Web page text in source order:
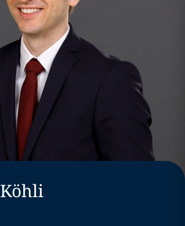
Köhli